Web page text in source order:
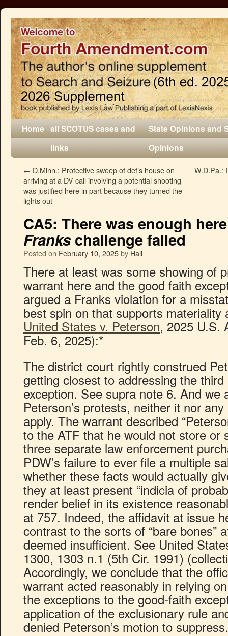
Home all SCOTUS cases and
links
State Opinions and
Opinions
← D.Minn.: Protective sweep of def’s house on
arriving at a DV call involving a potential shooting
was justified here in part because they turned the
lights out
W.D.Pa.:
CA5: There was enough
Franks challenge failed
Posted on February 10, 2025by Hall
There at least was some showing of
warrant here and the good faith
argued a Franks violation for a
best spin on that supports materiality
United States v. Peterson, 2025 U.S.
Feb. 6, 2025):*
The district court rightly construed
getting closest to addressing the
exception. See supra note 6. And we
Peterson’s protests, neither it nor
apply. The warrant described
to the ATF that he would not store or
three separate law enforcement
PDW’s failure to ever file a multiple
whether these facts would actually
they at least present “indicia of
render belief in its existence
at 757. Indeed, the affidavit at issue
contrast to the sorts of “bare bones”
deemed insufficient. See United
1300, 1303 n.1 (5th Cir. 1991)
Accordingly, we conclude that the
warrant acted reasonably in relying
the exceptions to the good-faith
application of the exclusionary rule
denied Peterson’s motion to suppress.